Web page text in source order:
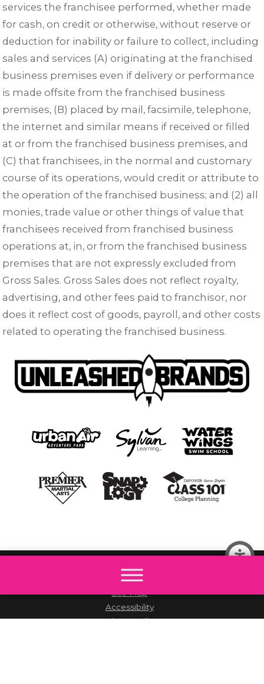
services the franchisee performed, whether made
for cash, on credit or otherwise, without reserve or
deduction for inability or failure to collect, including
sales and services (A) originating at the franchised
business premises even if delivery or performance
is made offsite from the franchised business
premises, (B) placed by mail, facsimile, telephone,
the internet and similar means if received or filled
at or from the franchised business premises, and
(C) that franchisees, in the normal and customary
course of its operations, would credit or attribute to
the operation of the franchised business; and (2) all
monies, trade value or other things of value that
franchisees received from franchised business
operations at, in, or from the franchised business
premises that are not expressly excluded from
Gross Sales. Gross Sales does not reflect royalty,
advertising, and other fees paid to franchisor, nor
does it reflect cost of goods, payroll, and other costs
related to operating the franchised business.
© 2026 All rights reserved by The Little Gym.
Site Map
Accessibility
Privacy Policy